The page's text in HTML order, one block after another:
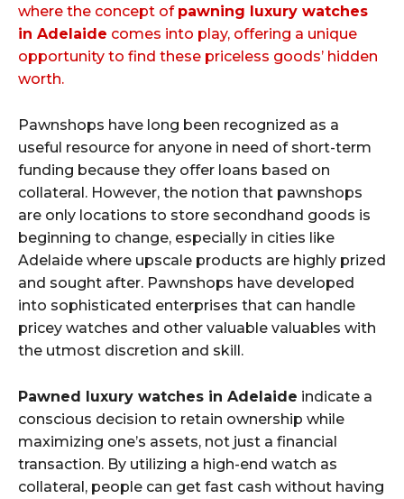
where the concept of pawning luxury watches
in Adelaide comes into play, offering a unique
opportunity to find these priceless goods’ hidden
worth.
Pawnshops have long been recognized as a
useful resource for anyone in need of short-term
funding because they offer loans based on
collateral. However, the notion that pawnshops
are only locations to store secondhand goods is
beginning to change, especially in cities like
Adelaide where upscale products are highly prized
and sought after. Pawnshops have developed
into sophisticated enterprises that can handle
pricey watches and other valuable valuables with
the utmost discretion and skill.
Pawned luxury watches in Adelaide indicate a
conscious decision to retain ownership while
maximizing one’s assets, not just a financial
transaction. By utilizing a high-end watch as
collateral, people can get fast cash without having